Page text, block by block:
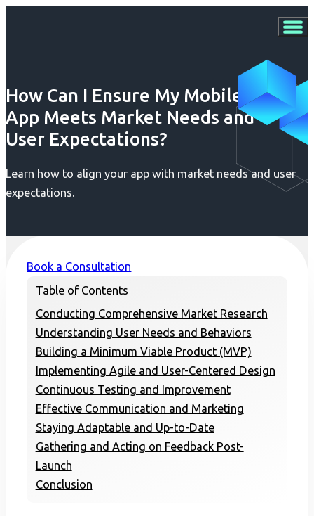
How Can I Ensure My Mobile
App Meets Market Needs and
User Expectations?
Learn how to align your app with market needs and user
expectations.
Book a Consultation
Table of Contents
Conducting Comprehensive Market Research
Understanding User Needs and Behaviors
Building a Minimum Viable Product (MVP)
Implementing Agile and User-Centered Design
Continuous Testing and Improvement
Effective Communication and Marketing
Staying Adaptable and Up-to-Date
Gathering and Acting on Feedback Post-
Launch
Conclusion